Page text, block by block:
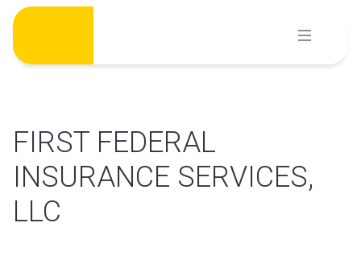
Skip
content
FIRST FEDERAL
INSURANCE SERVICES,
LLC